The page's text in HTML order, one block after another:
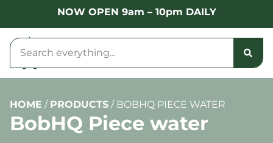
NOW OPEN 9am – 10pm DAILY
HOME / PRODUCTS / BOBHQ PIECE WATER
BobHQ Piece water